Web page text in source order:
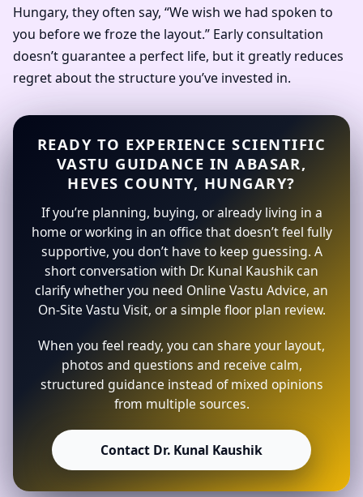
Hungary, they often say, “We wish we had spoken to
you before we froze the layout.” Early consultation
doesn’t guarantee a perfect life, but it greatly reduces
regret about the structure you’ve invested in.
READY TO EXPERIENCE SCIENTIFIC
VASTU GUIDANCE IN ABASAR,
HEVES COUNTY, HUNGARY?
If you’re planning, buying, or already living in a
home or working in an office that doesn’t feel fully
supportive, you don’t have to keep guessing. A
short conversation with Dr. Kunal Kaushik can
clarify whether you need Online Vastu Advice, an
On-Site Vastu Visit, or a simple floor plan review.
When you feel ready, you can share your layout,
photos and questions and receive calm,
structured guidance instead of mixed opinions
from multiple sources.
Contact Dr. Kunal Kaushik